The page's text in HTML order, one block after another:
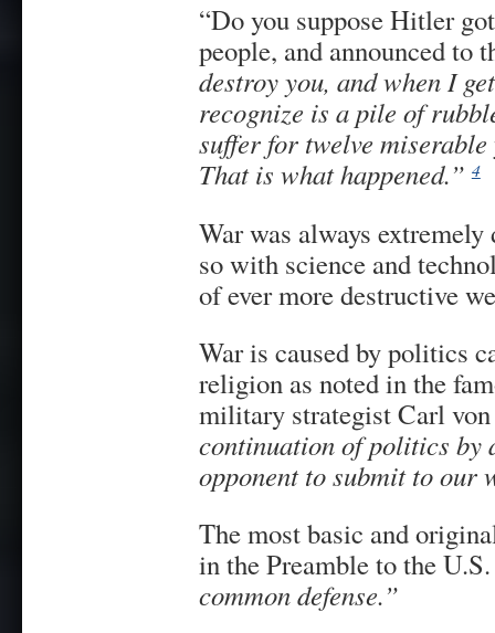
“Do you suppose Hitler
people, and announced to
destroy you, and when I
recognize is a pile of
suffer for twelve miserable
That is what happened.”4
War was always
so with science and
of ever more destructive
War is caused by politics
religion as noted in the
military strategist Carl
continuation of politics by
opponent to submit to our
The most basic and
in the Preamble to the
common defense.”